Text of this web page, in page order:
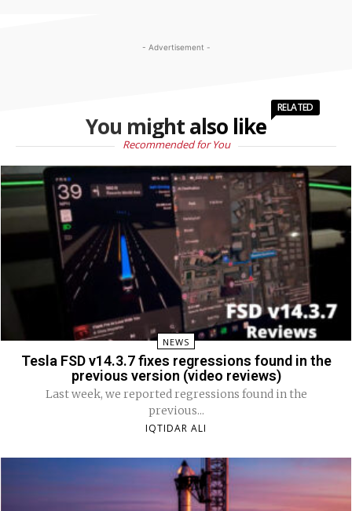
- Advertisement -
You might also like
RELATED
Recommended for You
NEWS
Tesla FSD v14.3.7 fixes regressions found in the
previous version (video reviews)
Last week, we reported regressions found in the
previous...
IQTIDAR ALI